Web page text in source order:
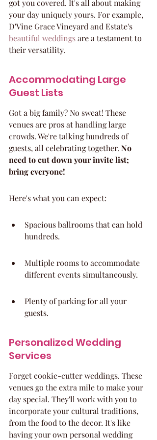
got you covered. It's all about making
your day uniquely yours. For example,
D'Vine Grace Vineyard and Estate's
beautiful weddings are a testament to
their versatility.
Accommodating Large
Guest Lists
Got a big family? No sweat! These
venues are pros at handling large
crowds. We're talking hundreds of
guests, all celebrating together. No
need to cut down your invite list;
bring everyone!
Here's what you can expect:
Spacious ballrooms that can hold
hundreds.
Multiple rooms to accommodate
different events simultaneously.
Plenty of parking for all your
guests.
Personalized Wedding
Services
Forget cookie-cutter weddings. These
venues go the extra mile to make your
day special. They'll work with you to
incorporate your cultural traditions,
from the food to the decor. It's like
having your own personal wedding